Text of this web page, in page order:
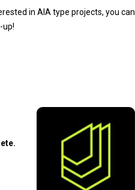
in AIA type projects, you can
up!